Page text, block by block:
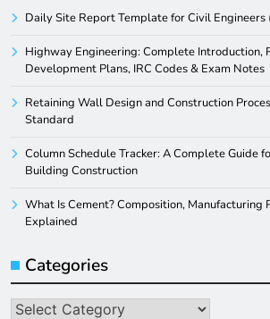
Daily Site Report Template for Civil Engineers
Highway Engineering: Complete Introduction,
Development Plans, IRC Codes & Exam Notes
Retaining Wall Design and Construction
Standard
Column Schedule Tracker: A Complete Guide
Building Construction
What Is Cement? Composition, Manufacturing
Explained
Categories
Categories